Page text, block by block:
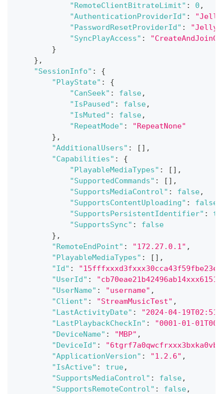
"RemoteClientBitrateLimit" : 0 ,
"AuthenticationProviderId" :
"PasswordResetProviderId" :
"SyncPlayAccess" :
}
} ,
"SessionInfo" :
{
"PlayState" :
{
"CanSeek" : false,
"IsPaused" : false,
"IsMuted" : false,
"RepeatMode" :
"RepeatNone"
} ,
"AdditionalUsers" : [ ] ,
"Capabilities" :
{
"PlayableMediaTypes" : [ ] ,
"SupportedCommands" : [ ] ,
"SupportsMediaControl" : false,
"SupportsContentUploading" : false
"SupportsPersistentIdentifier" :
"SupportsSync" :
false
} ,
"RemoteEndPoint" : "172.27.0.1" ,
"PlayableMediaTypes" : [ ] ,
"Id" :
"UserId" :
"UserName" : "username" ,
"Client" : "StreamMusicTest" ,
"LastActivityDate" :
"2024-04-
"LastPlaybackCheckIn" :
"0001-01-
"DeviceName" : "MBP" ,
"DeviceId" : "6tgrf7a0qwcfrxxx3bxka0vb"
"ApplicationVersion" : "1.2.6" ,
"IsActive" : true,
"SupportsMediaControl" : false,
"SupportsRemoteControl" : false,